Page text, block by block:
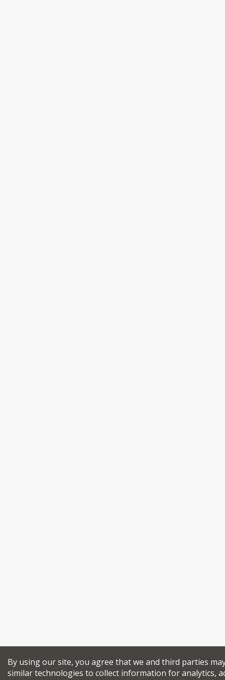
By using our site, you agree that we and third parties
similar technologies to collect information for analytics,